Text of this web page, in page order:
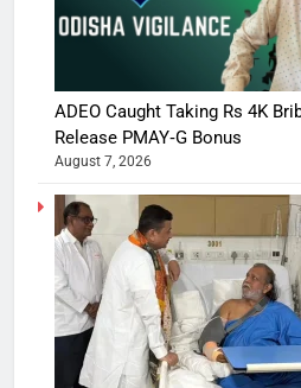
ADEO Caught Taking Rs 4K
Release PMAY‑G Bonus
August 7, 2026